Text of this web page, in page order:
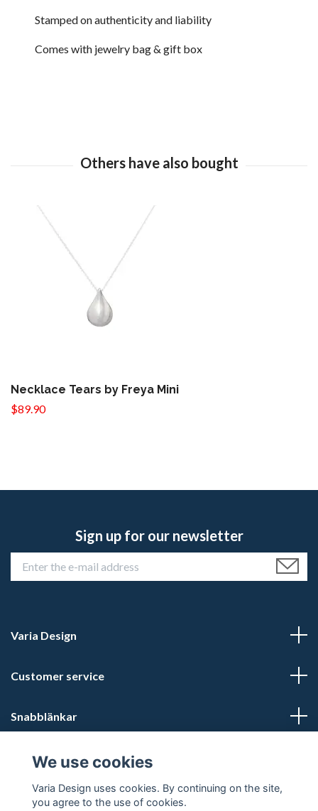
Stamped on authenticity and liability
Comes with jewelry bag & gift box
Necklace Tears by Freya Mini
$89.90
Sign up for our newsletter
Varia Design
Customer service
Snabblänkar
Social Media
We use cookies
Varia Design uses cookies. By continuing on the site,
you agree to the use of cookies.